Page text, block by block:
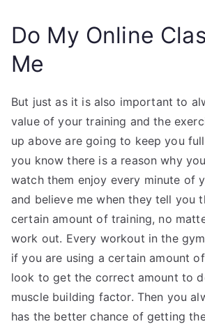
Do My Online
Me
But just as it is also important to
value of your training and the
up above are going to keep you
you know there is a reason why
watch them enjoy every minute of
and believe me when they tell you
certain amount of training, no
work out. Every workout in the
if you are using a certain amount
look to get the correct amount to
muscle building factor. Then you
has the better chance of getting